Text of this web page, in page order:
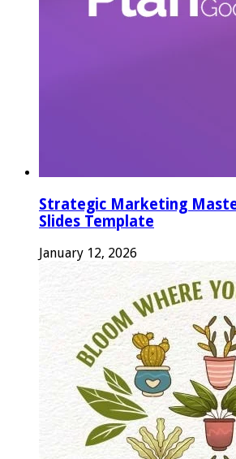
Strategic Marketing
Slides Template
January 12, 2026